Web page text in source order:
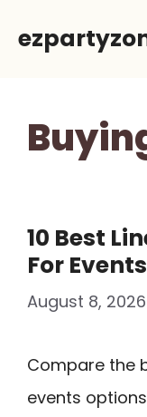
10 Best
For
August 8, 2026
Compare the
events